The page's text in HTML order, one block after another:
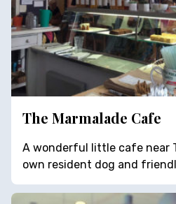
The Marmalade Cafe
A wonderful little cafe near
own resident dog and